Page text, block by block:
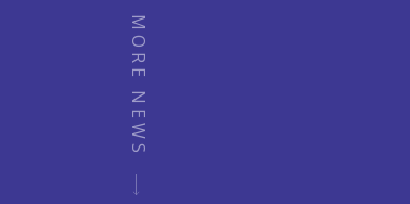
MORE NEWS